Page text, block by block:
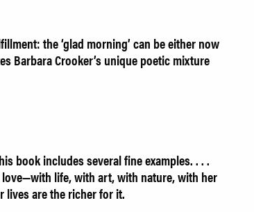
the ‘glad morning’ can be either now
Barbara Crooker’s unique poetic mixture
book includes several fine examples. . . .
life, with art, with nature, with her
are the richer for it.